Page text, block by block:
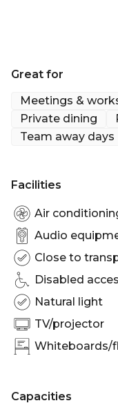
Great for
Meetings &
Private dining
Team away days
Facilities
Air
Audio
Close to
Disabled
Natural light
TV/projector
Whiteboards/
Capacities